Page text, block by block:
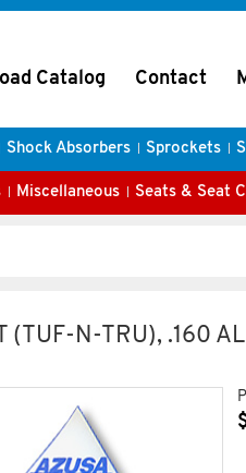
Catalog Contact
Shock Absorbers Sprockets
Miscellaneous Seats & Seat
(TUF-N-TRU), .160